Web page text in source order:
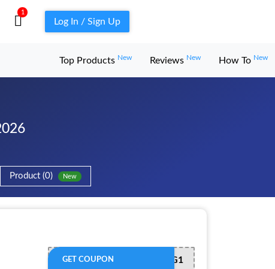
1
Log In / Sign Up
Top Products New Reviews New How To New
Product (0) New
B1G1
GET COUPON